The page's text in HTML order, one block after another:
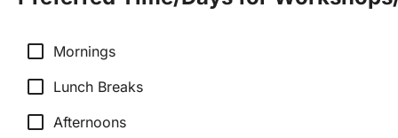
check_box_outline_blank Mornings
check_box_outline_blank Lunch Breaks
check_box_outline_blank Afternoons